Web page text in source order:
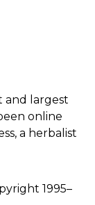
and largest
online
a herbalist
1995–